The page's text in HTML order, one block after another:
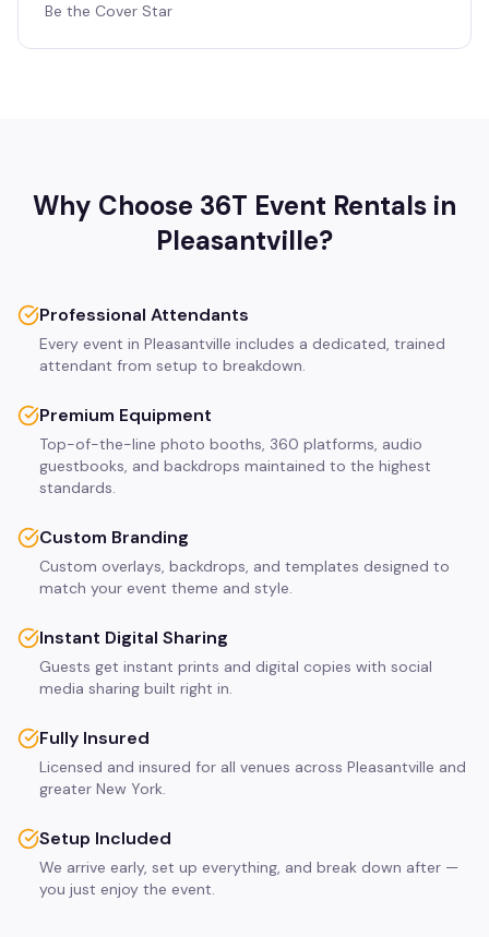
Be the Cover Star
Why Choose 36T Event Rentals in
Pleasantville?
Professional Attendants
Every event in Pleasantville includes a dedicated, trained
attendant from setup to breakdown.
Premium Equipment
Top-of-the-line photo booths, 360 platforms, audio
guestbooks, and backdrops maintained to the highest
standards.
Custom Branding
Custom overlays, backdrops, and templates designed to
match your event theme and style.
Instant Digital Sharing
Guests get instant prints and digital copies with social
media sharing built right in.
Fully Insured
Licensed and insured for all venues across Pleasantville and
greater New York.
Setup Included
We arrive early, set up everything, and break down after —
you just enjoy the event.